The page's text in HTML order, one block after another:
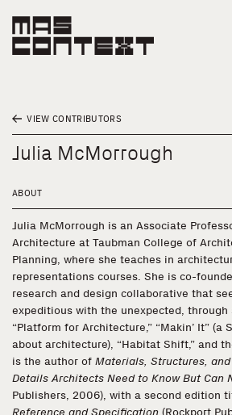
Search
VIEW CONTRIBUTORS
Julia McMorrough
ABOUT
Julia McMorrough is an Associate
Architecture at Taubman College of
Planning, where she teaches in
representations courses. She is co-
research and design collaborative that
expeditious with the unexpected, through
“Platform for Architecture,” “Makin’ It” (a
about architecture), “Habitat Shift,” and
is the author of Materials, Structures,
Details Architects Need to Know But Can
Publishers, 2006), with a second edition
Reference and Specification (Rockport